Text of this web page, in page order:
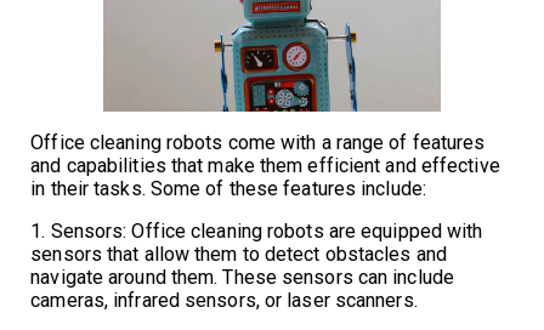
Office cleaning robots come with a range of features
and capabilities that make them efficient and effective
in their tasks. Some of these features include:
1. Sensors: Office cleaning robots are equipped with
sensors that allow them to detect obstacles and
navigate around them. These sensors can include
cameras, infrared sensors, or laser scanners.